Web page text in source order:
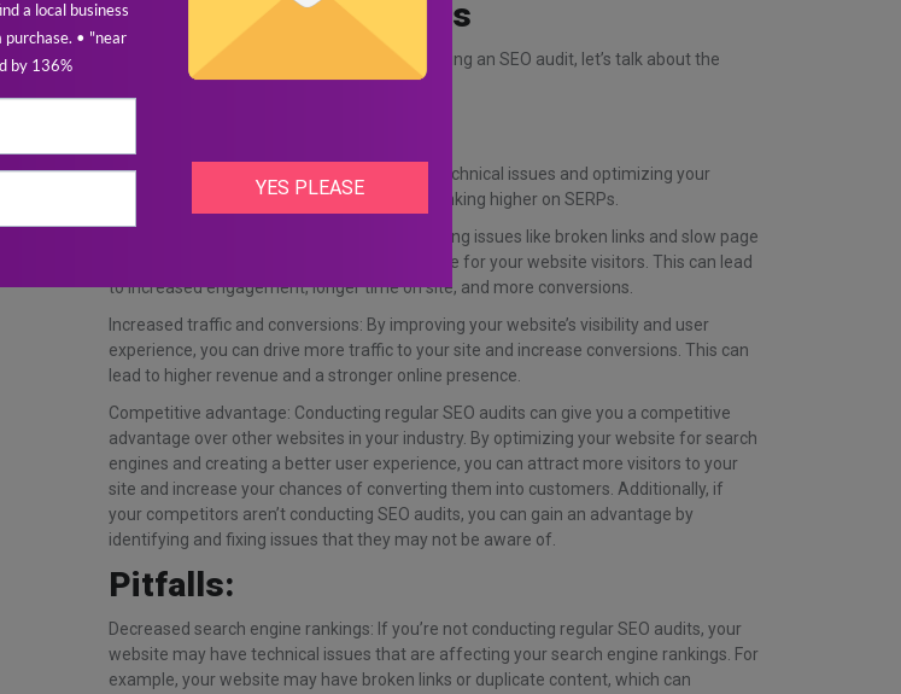
Conducting SEO Audits
Now that we know what’s involved in conducting an SEO audit, let’s talk about the
benefits and pitfalls of not doing so.
Improved search engine rankings: By fixing technical issues and optimizing your
content, you can improve your chances of ranking higher on SERPs.
Better user experience: By identifying and fixing issues like broken links and slow page
load times, you can create a better experience for your website visitors. This can lead
to increased engagement, longer time on site, and more conversions.
Increased traffic and conversions: By improving your website’s visibility and user
experience, you can drive more traffic to your site and increase conversions. This can
lead to higher revenue and a stronger online presence.
Competitive advantage: Conducting regular SEO audits can give you a competitive
advantage over other websites in your industry. By optimizing your website for search
engines and creating a better user experience, you can attract more visitors to your
site and increase your chances of converting them into customers. Additionally, if
your competitors aren’t conducting SEO audits, you can gain an advantage by
identifying and fixing issues that they may not be aware of.
Pitfalls:
Decreased search engine rankings: If you’re not conducting regular SEO audits, your
website may have technical issues that are affecting your search engine rankings. For
example, your website may have broken links or duplicate content, which can